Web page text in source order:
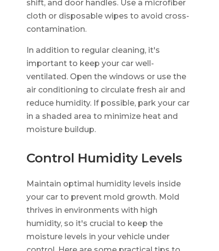
shift, and door handles. Use a microfiber
cloth or disposable wipes to avoid cross-
contamination.
In addition to regular cleaning, it's
important to keep your car well-
ventilated. Open the windows or use the
air conditioning to circulate fresh air and
reduce humidity. If possible, park your car
in a shaded area to minimize heat and
moisture buildup.
Control Humidity Levels
Maintain optimal humidity levels inside
your car to prevent mold growth. Mold
thrives in environments with high
humidity, so it's crucial to keep the
moisture levels in your vehicle under